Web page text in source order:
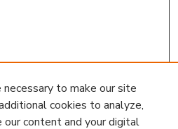
to make our site
cookies to analyze,
our content and your digital